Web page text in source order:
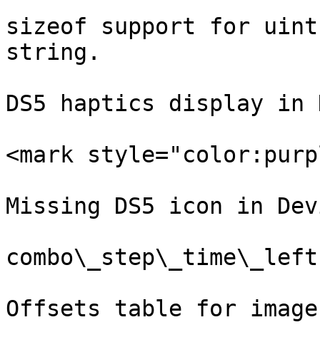
sizeof support for
string.
DS5 haptics display in
<mark
Missing DS5 icon in
Offsets table for